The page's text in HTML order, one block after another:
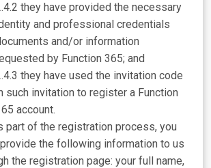
they have provided the necessary
and professional credentials
and/or information
by Function 365; and
they have used the invitation code
such invitation to register a Function
account.
part of the registration process, you
the following information to us
the registration page: your full name,